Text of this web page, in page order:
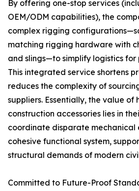
By offering one-stop services
OEM/ODM capabilities), the
complex rigging
matching rigging hardware with
and slings—to simplify logistics
This integrated service shortens
reduces the complexity of
suppliers. Essentially, the value of
construction accessories lies in
coordinate disparate mechanical
cohesive functional system,
structural demands of modern
Committed to Future-Proof